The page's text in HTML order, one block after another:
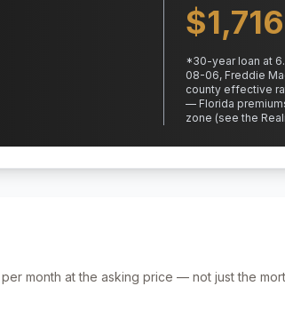
$1,716
*30-year loan at
08-06, Freddie
county effective
— Florida
zone (see the
month at the asking price — not just the